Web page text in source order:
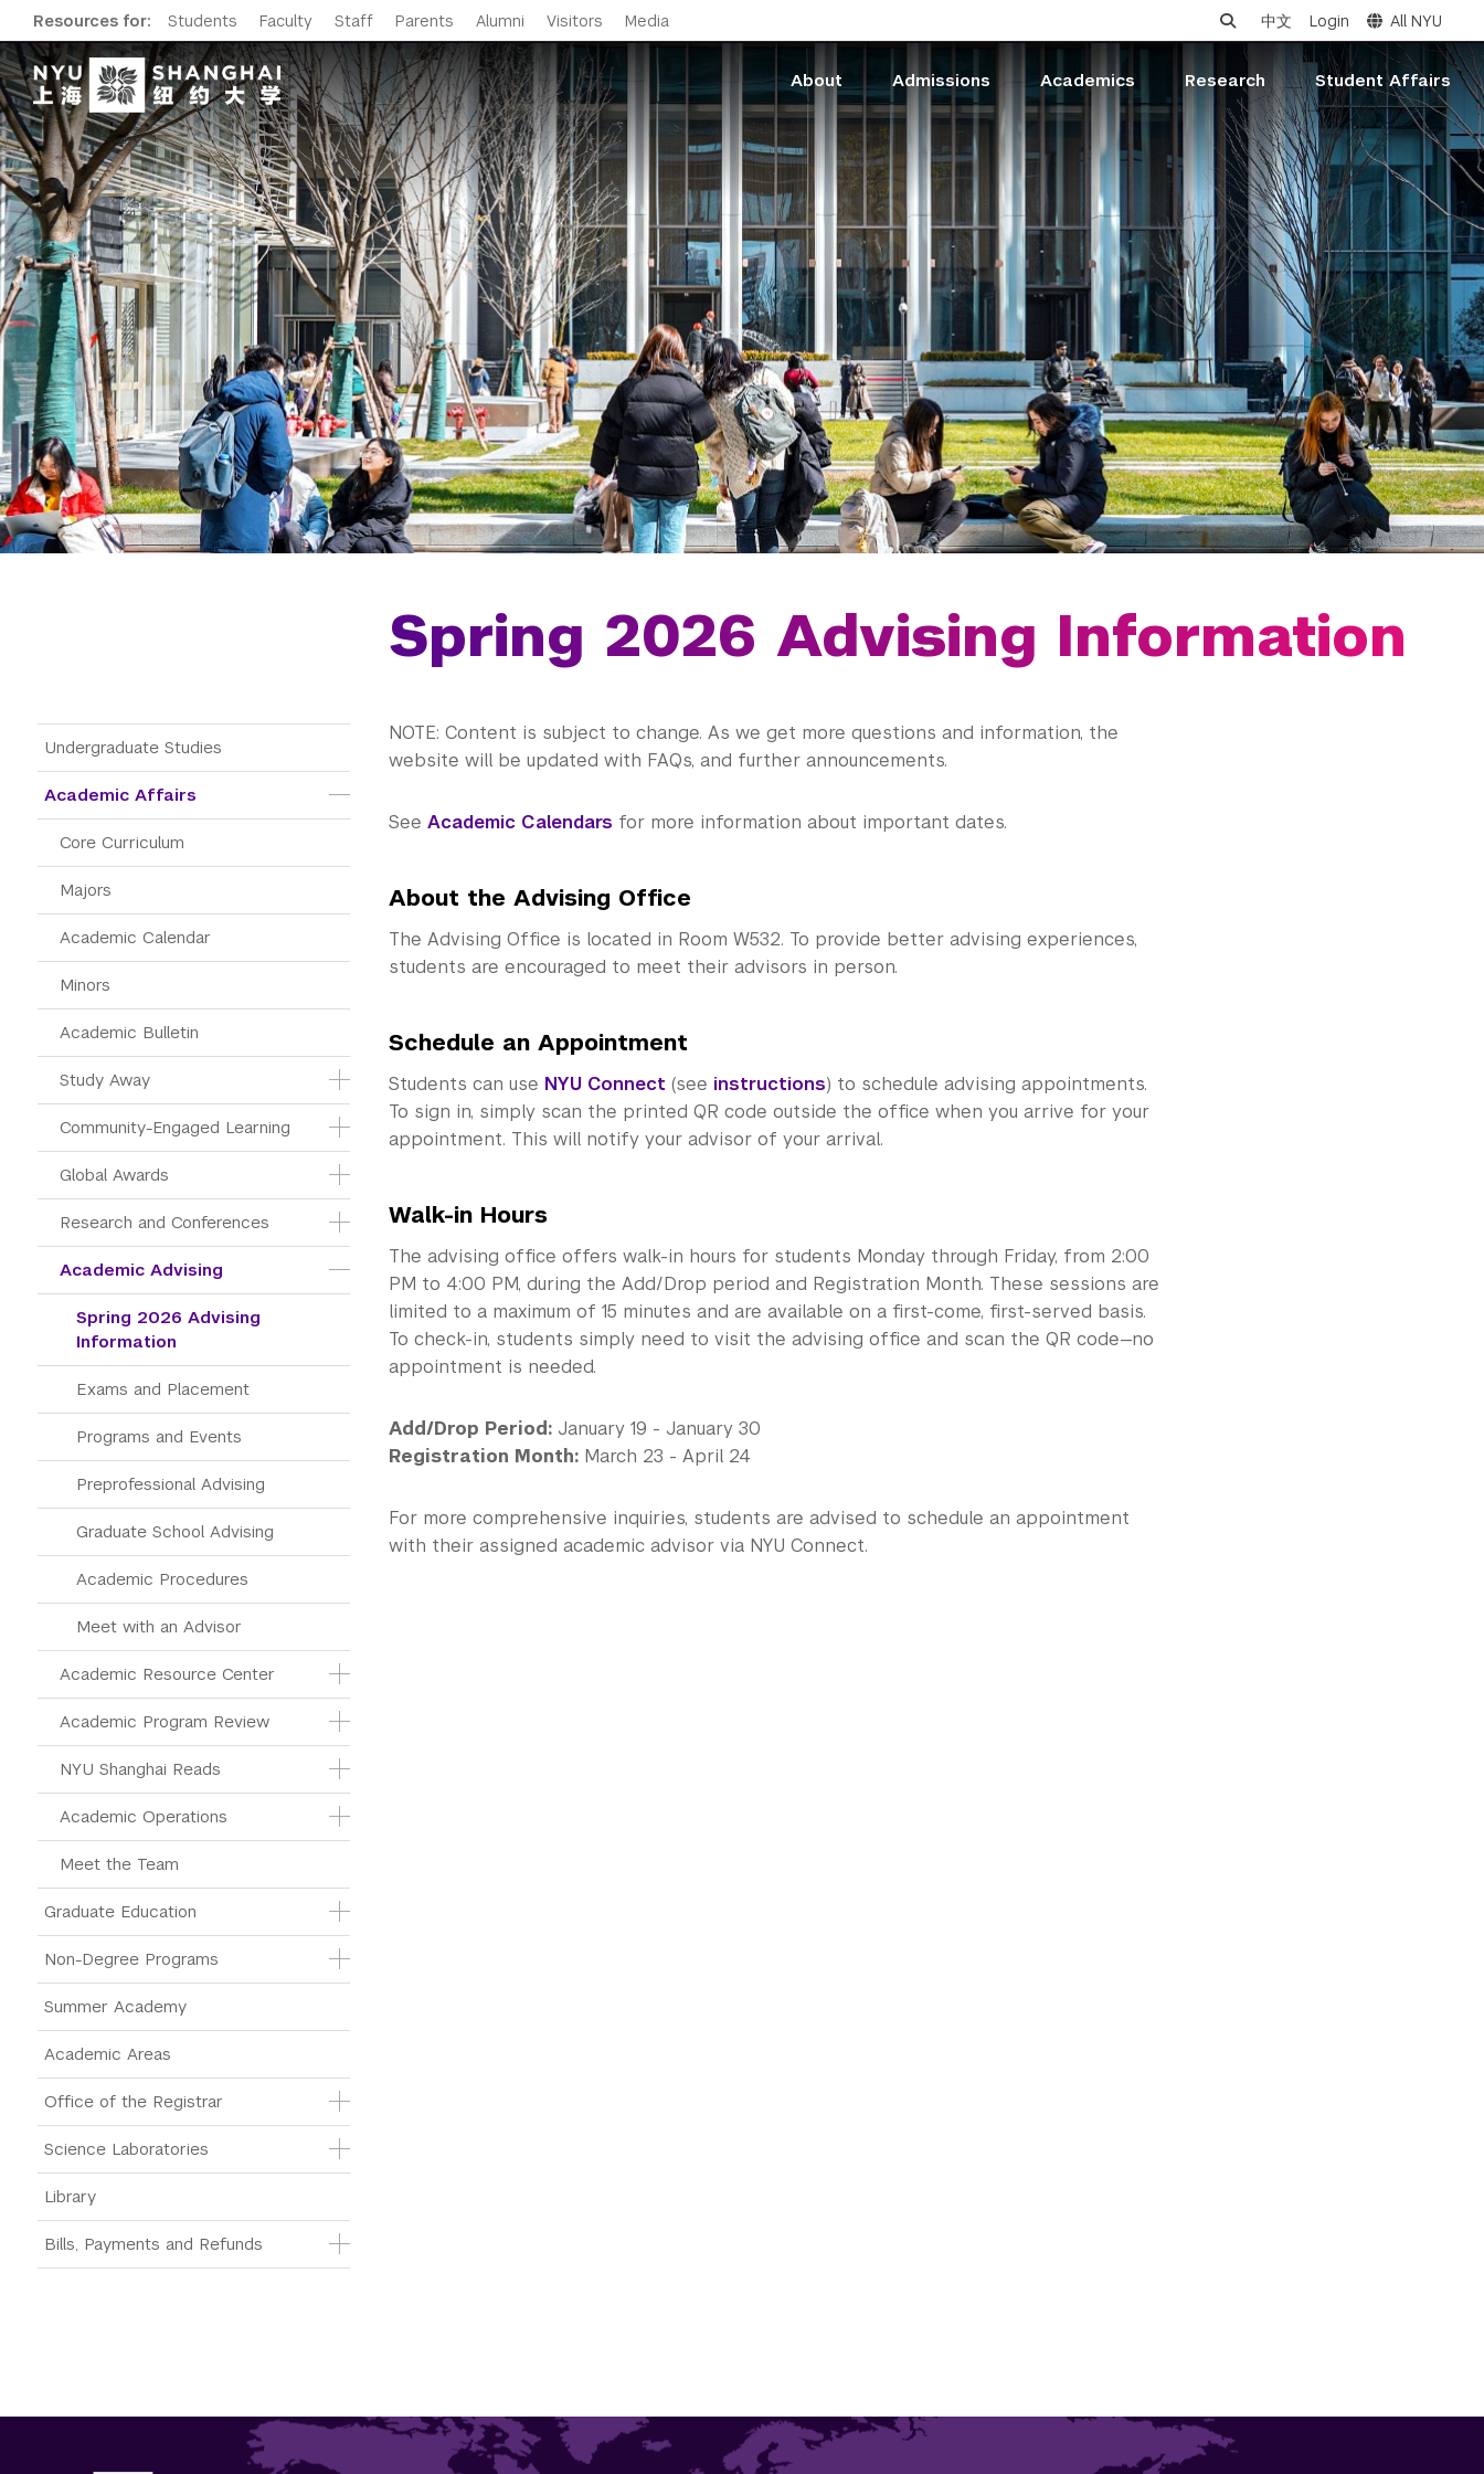
Resources for: Students Faculty Staff Parents Alumni Visitors Media 中文 Login All NYU
About Admissions Academics Research Student Affairs
Main Menu Tree
Undergraduate Studies
Academic Affairs
Core Curriculum
Majors
Academic Calendar
Minors
Academic Bulletin
Study Away
Community-Engaged Learning
Global Awards
Research and Conferences
Academic Advising
Spring 2026 Advising
Information
Exams and Placement
Programs and Events
Preprofessional Advising
Graduate School Advising
Academic Procedures
Meet with an Advisor
Academic Resource Center
Academic Program Review
NYU Shanghai Reads
Academic Operations
Meet the Team
Graduate Education
Non-Degree Programs
Summer Academy
Academic Areas
Office of the Registrar
Science Laboratories
Library
Bills, Payments and Refunds
Spring 2026 Advising Information
NOTE: Content is subject to change. As we get more questions and information, the
website will be updated with FAQs, and further announcements.
See Academic Calendars for more information about important dates.
About the Advising Office
The Advising Office is located in Room W532. To provide better advising experiences,
students are encouraged to meet their advisors in person.
Schedule an Appointment
Students can use NYU Connect (see instructions) to schedule advising appointments.
To sign in, simply scan the printed QR code outside the office when you arrive for your
appointment. This will notify your advisor of your arrival.
Walk-in Hours
The advising office offers walk-in hours for students Monday through Friday, from 2:00
PM to 4:00 PM, during the Add/Drop period and Registration Month. These sessions are
limited to a maximum of 15 minutes and are available on a first-come, first-served basis.
To check-in, students simply need to visit the advising office and scan the QR code—no
appointment is needed.
Add/Drop Period:January 19 - January 30
Registration Month:March 23 - April 24
For more comprehensive inquiries, students are advised to schedule an appointment
with their assigned academic advisor via NYU Connect.